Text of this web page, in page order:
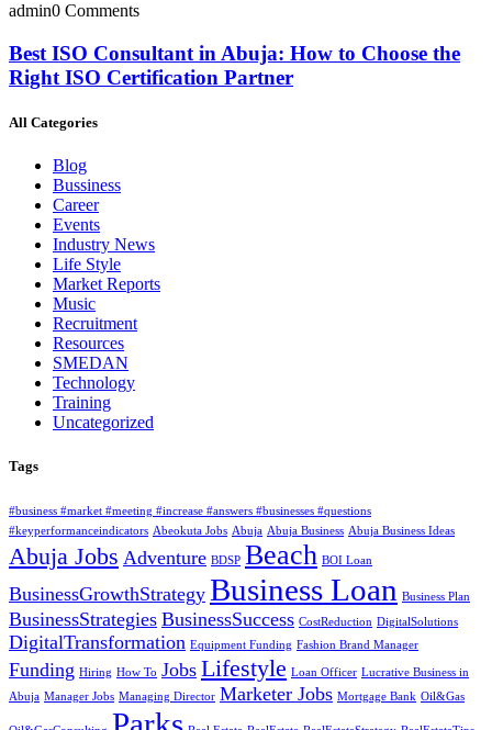
admin0 Comments
Best ISO Consultant in Abuja: How to Choose the
Right ISO Certification Partner
All Categories
Blog
Bussiness
Career
Events
Industry News
Life Style
Market Reports
Music
Recruitment
Resources
SMEDAN
Technology
Training
Uncategorized
Tags
#business #market #meeting #increase #answers #businesses #questions
#keyperformanceindicators Abeokuta Jobs Abuja Abuja Business Abuja Business Ideas
Abuja Jobs Adventure BDSP Beach BOI Loan
BusinessGrowthStrategy Business Loan Business Plan
BusinessStrategies BusinessSuccess CostReduction DigitalSolutions
DigitalTransformation Equipment Funding Fashion Brand Manager
Funding Hiring How To Jobs Lifestyle Loan Officer Lucrative Business in
Abuja Manager Jobs Managing Director Marketer Jobs Mortgage Bank Oil&Gas